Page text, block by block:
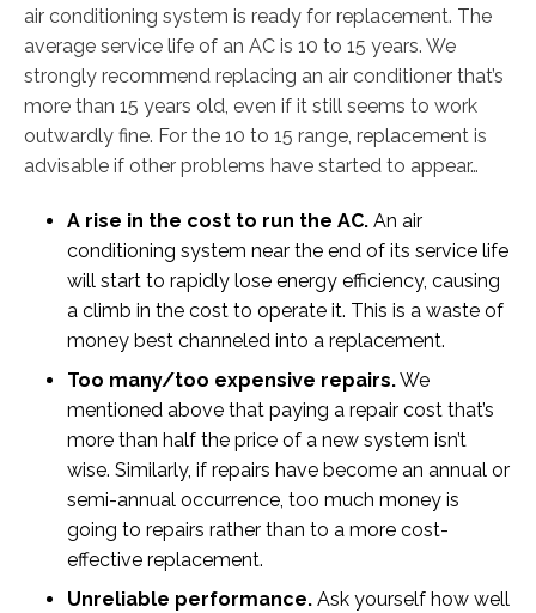
air conditioning system is ready for replacement. The
average service life of an AC is 10 to 15 years. We
strongly recommend replacing an air conditioner that’s
more than 15 years old, even if it still seems to work
outwardly fine. For the 10 to 15 range, replacement is
advisable if other problems have started to appear…
A rise in the cost to run the AC. An air
conditioning system near the end of its service life
will start to rapidly lose energy efficiency, causing
a climb in the cost to operate it. This is a waste of
money best channeled into a replacement.
Too many/too expensive repairs.We
mentioned above that paying a repair cost that’s
more than half the price of a new system isn’t
wise. Similarly, if repairs have become an annual or
semi-annual occurrence, too much money is
going to repairs rather than to a more cost-
effective replacement.
Unreliable performance. Ask yourself how well